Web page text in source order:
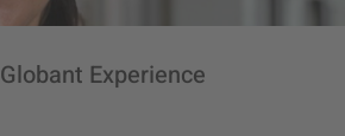
Globant Experience